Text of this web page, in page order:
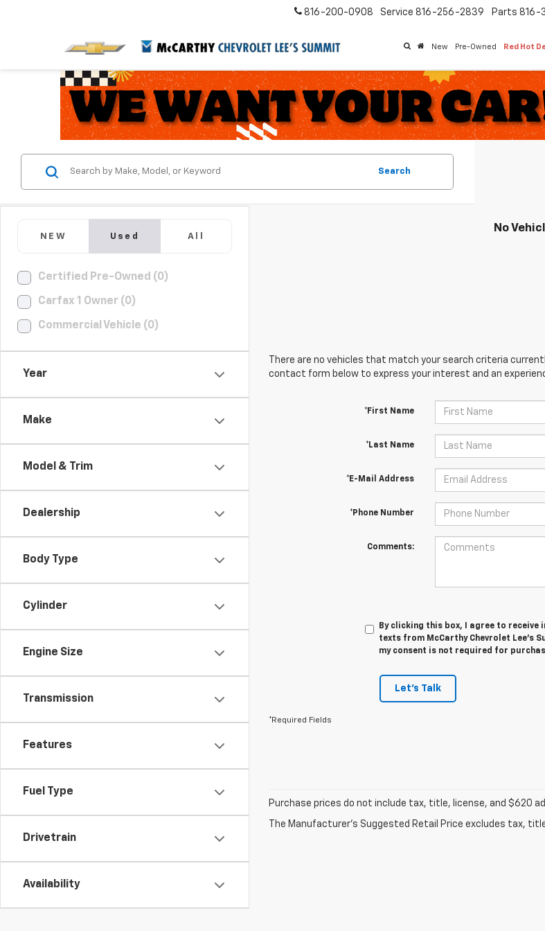
816-200-0908 Service 816-256-2839 Parts 816-
New Pre-Owned Red Hot
NEW Used All
Certified Pre-Owned (0)
Carfax 1 Owner (0)
Commercial Vehicle (0)
Year
Make
Model & Trim
Dealership
Body Type
Cylinder
Engine Size
Transmission
Features
Fuel Type
Drivetrain
Availability
Search
No
There are no vehicles that match your search criteria
contact form below to express your interest and an
*First Name
*Last Name
*E-Mail Address
*Phone Number
Comments:
By clicking this box, I agree to
texts from McCarthy Chevrolet Lee's
my consent is not required for
Let's Talk
*Required Fields
Purchase prices do not include tax, title, license, and $620
The Manufacturer's Suggested Retail Price excludes tax,